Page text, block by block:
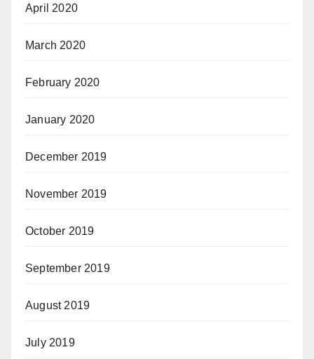
April 2020
March 2020
February 2020
January 2020
December 2019
November 2019
October 2019
September 2019
August 2019
July 2019